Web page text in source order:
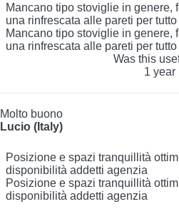
Mancano tipo stoviglie in genere,
una rinfrescata alle pareti per
Mancano tipo stoviglie in genere,
una rinfrescata alle pareti per
Was this
1 year
Molto buono
Lucio (Italy)
Posizione e spazi tranquillità
disponibilità addetti agenzia
Posizione e spazi tranquillità
disponibilità addetti agenzia